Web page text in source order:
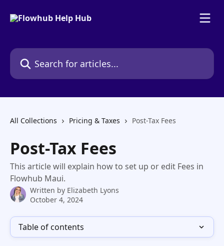
Search for articles...
All Collections Pricing & Taxes Post-Tax Fees
Post-Tax Fees
This article will explain how to set up or edit Fees in
Flowhub Maui.
Written by Elizabeth Lyons
October 4, 2024
Table of contents